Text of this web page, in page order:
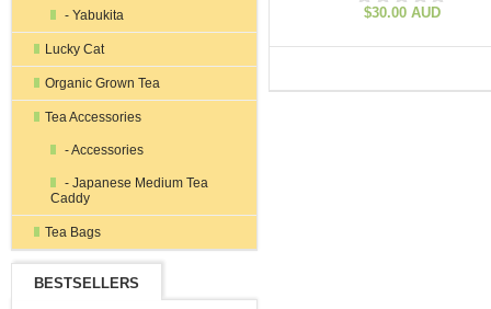
- Yabukita
Lucky Cat
Organic Grown Tea
Tea Accessories
- Accessories
- Japanese Medium Tea
Caddy
Tea Bags
BESTSELLERS
$30.00 AUD